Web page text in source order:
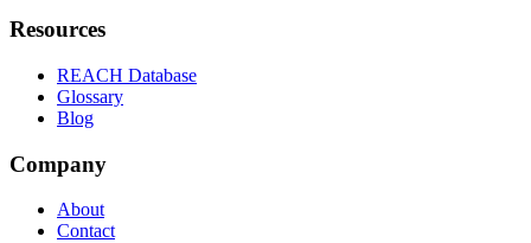
Resources
REACH Database
Glossary
Blog
Company
About
Contact